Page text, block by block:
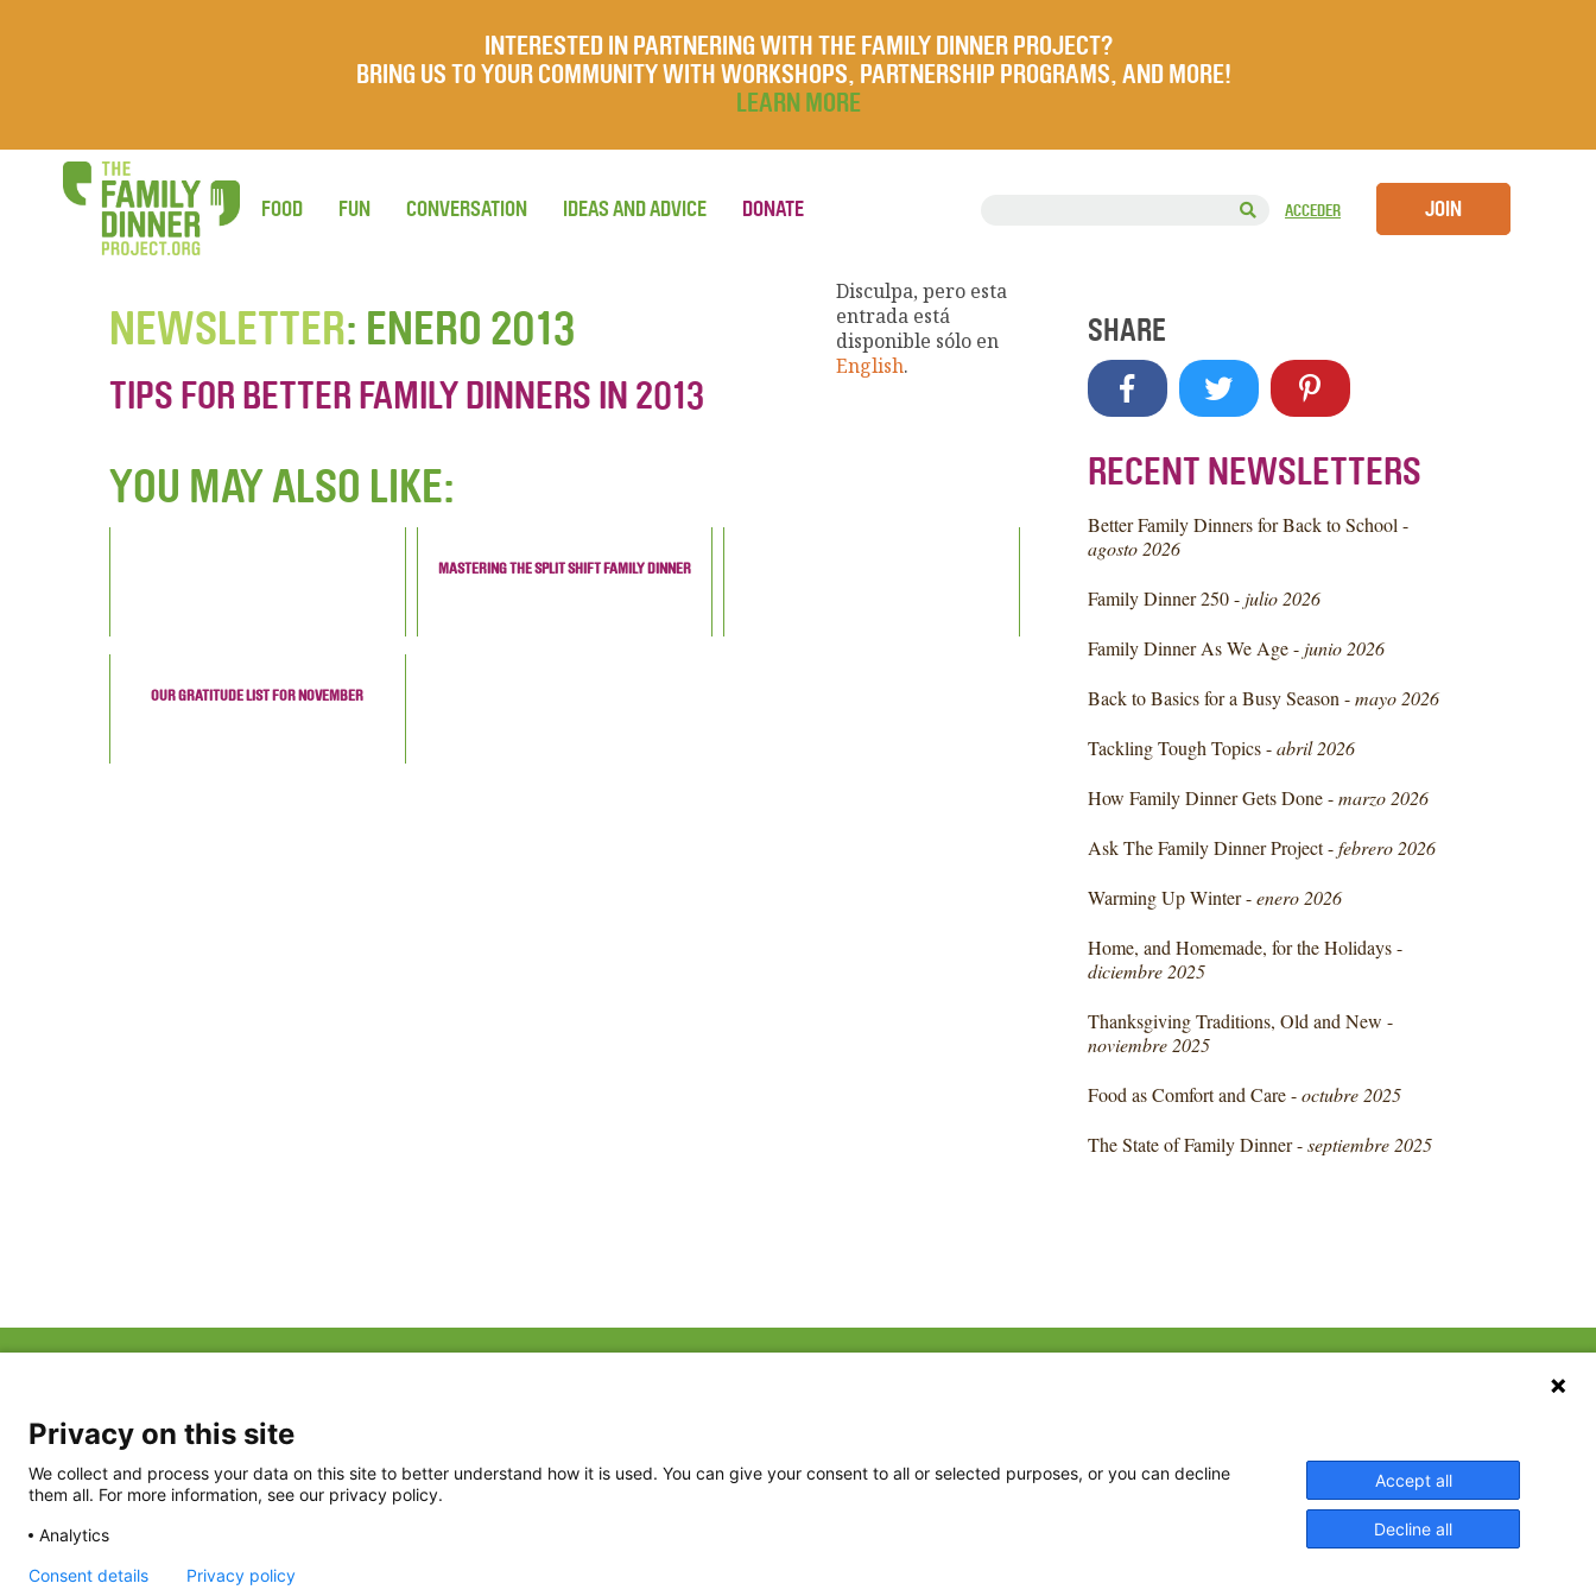
INTERESTED IN PARTNERING WITH THE FAMILY DINNER PROJECT?
BRING US TO YOUR COMMUNITY WITH WORKSHOPS, PARTNERSHIP PROGRAMS, AND MORE!
LEARN MORE
ACCEDER JOIN
FOOD FUN CONVERSATION IDEAS AND ADVICE DONATE
NEWSLETTER: ENERO 2013
TIPS FOR BETTER FAMILY DINNERS IN 2013
Disculpa, pero esta
entrada está
disponible sólo en
English.
YOU MAY ALSO LIKE:
MASTERING THE SPLIT SHIFT FAMILY DINNER
OUR GRATITUDE LIST FOR NOVEMBER
SHARE
RECENT NEWSLETTERS
Better Family Dinners for Back to School -
agosto 2026
Family Dinner 250 - julio 2026
Family Dinner As We Age - junio 2026
Back to Basics for a Busy Season -mayo 2026
Tackling Tough Topics -abril 2026
How Family Dinner Gets Done -marzo 2026
Ask The Family Dinner Project -febrero 2026
Warming Up Winter -enero 2026
Home, and Homemade, for the Holidays -
diciembre 2025
Thanksgiving Traditions, Old and New -
noviembre 2025
Food as Comfort and Care -octubre 2025
The State of Family Dinner -septiembre 2025
Privacy Policy
Hospital/Psychiatry
Academy, 1 Bowdoin
Boston, MA 02114
Threads
Privacy on this site
We collect and process your data on this site to better understand how it is used. You can give your consent to all or selected purposes, or you can decline
them all. For more information, see our privacy policy.
Analytics
Accept all
Decline all
Consent details Privacy policy